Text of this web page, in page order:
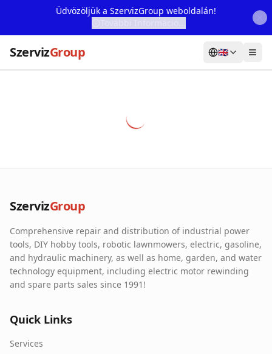
Üdvözöljük a SzervizGroup weboldalán!
SzervizGroup 🇬🇧
Our Partners
Contact
Online fault reporting
SzervizGroup
Comprehensive repair and distribution of industrial power
tools, DIY hobby tools, robotic lawnmowers, electric, gasoline,
and hydraulic machinery, as well as home, garden, and water
technology equipment, including electric motor rewinding
and spare parts sales since 1991!
Quick Links
Services